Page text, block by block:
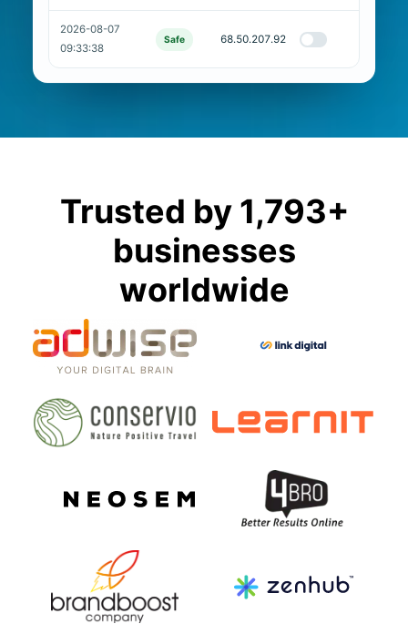
2026-08-07
09:33:38
Safe 68.50.207.92
Trusted by 1,793+
businesses
worldwide